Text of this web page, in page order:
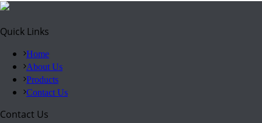
Quick Links
Home
About Us
Products
Contact Us
Contact Us